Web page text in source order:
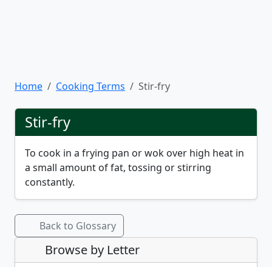
Home Cooking Terms Stir-fry
Stir-fry
To cook in a frying pan or wok over high heat in
a small amount of fat, tossing or stirring
constantly.
Back to Glossary
Browse by Letter